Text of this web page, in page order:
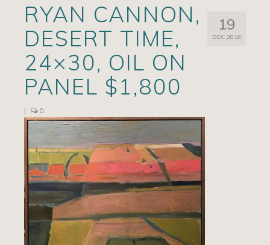
Artists
Exhibits/Events
Contact
19
DEC 2018
RYAN CANNON,
DESERT TIME,
24×30, OIL ON
PANEL $1,800
| 0